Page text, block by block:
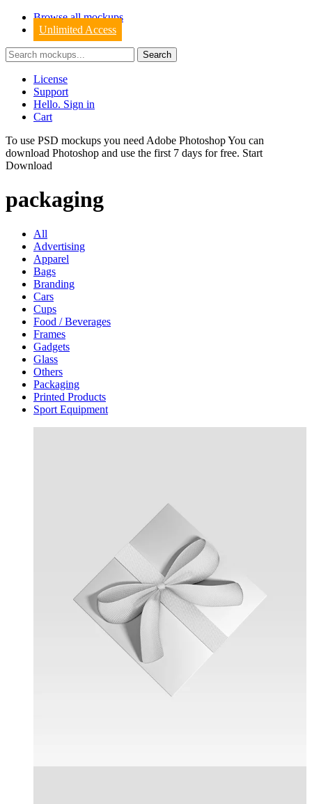
Browse all mockups
Unlimited Access
License
Support
Hello. Sign in
Cart
To use PSD mockups you need Adobe Photoshop You can
download Photoshop and use the first 7 days for free. Start
Download
packaging
All
Advertising
Apparel
Bags
Branding
Cars
Cups
Food / Beverages
Frames
Gadgets
Glass
Others
Packaging
Printed Products
Sport Equipment